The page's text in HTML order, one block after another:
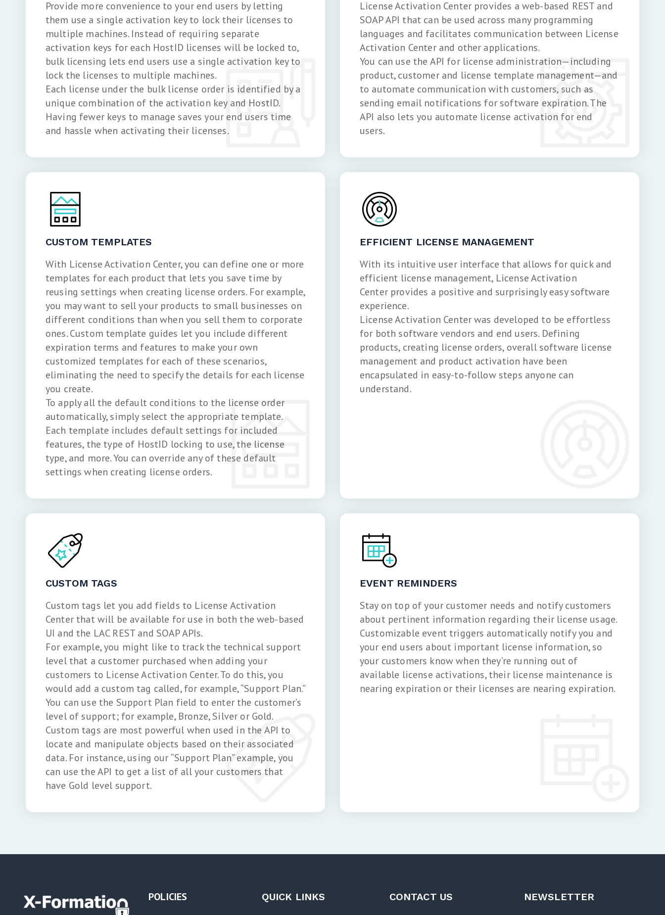
Provide more convenience to your end users by letting
them use a single activation key to lock their licenses to
multiple machines. Instead of requiring separate
activation keys for each HostID licenses will be locked to,
bulk licensing lets end users use a single activation key to
lock the licenses to multiple machines.
Each license under the bulk license order is identified by a
unique combination of the activation key and HostID.
Having fewer keys to manage saves your end users time
and hassle when activating their licenses.
License Activation Center provides a web-based REST and
SOAP API that can be used across many programming
languages and facilitates communication between License
Activation Center and other applications.
You can use the API for license administration—including
product, customer and license template management—and
to automate communication with customers, such as
sending email notifications for software expiration. The
API also lets you automate license activation for end
users.
CUSTOM TEMPLATES
With License Activation Center, you can define one or more
templates for each product that lets you save time by
reusing settings when creating license orders. For example,
you may want to sell your products to small businesses on
different conditions than when you sell them to corporate
ones. Custom template guides let you include different
expiration terms and features to make your own
customized templates for each of these scenarios,
eliminating the need to specify the details for each license
you create.
To apply all the default conditions to the license order
automatically, simply select the appropriate template.
Each template includes default settings for included
features, the type of HostID locking to use, the license
type, and more. You can override any of these default
settings when creating license orders.
EFFICIENT LICENSE MANAGEMENT
With its intuitive user interface that allows for quick and
efficient license management, License Activation
Center provides a positive and surprisingly easy software
experience.
License Activation Center was developed to be effortless
for both software vendors and end users. Defining
products, creating license orders, overall software license
management and product activation have been
encapsulated in easy-to-follow steps anyone can
understand.
CUSTOM TAGS
Custom tags let you add fields to License Activation
Center that will be available for use in both the web-based
UI and the LAC REST and SOAP APIs.
For example, you might like to track the technical support
level that a customer purchased when adding your
customers to License Activation Center. To do this, you
would add a custom tag called, for example, “Support Plan.”
You can use the Support Plan field to enter the customer’s
level of support; for example, Bronze, Silver or Gold.
Custom tags are most powerful when used in the API to
locate and manipulate objects based on their associated
data. For instance, using our “Support Plan” example, you
can use the API to get a list of all your customers that
have Gold level support.
EVENT REMINDERS
Stay on top of your customer needs and notify customers
about pertinent information regarding their license usage.
Customizable event triggers automatically notify you and
your end users about important license information, so
your customers know when they’re running out of
available license activations, their license maintenance is
nearing expiration or their licenses are nearing expiration.
POLICIES QUICK LINKS CONTACT US NEWSLETTER